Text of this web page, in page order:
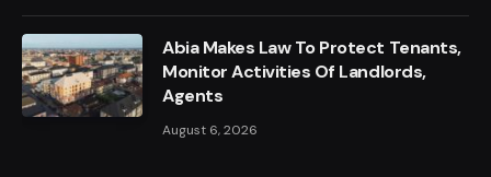
Abia Makes Law To Protect Tenants,
Monitor Activities Of Landlords,
Agents
August 6, 2026